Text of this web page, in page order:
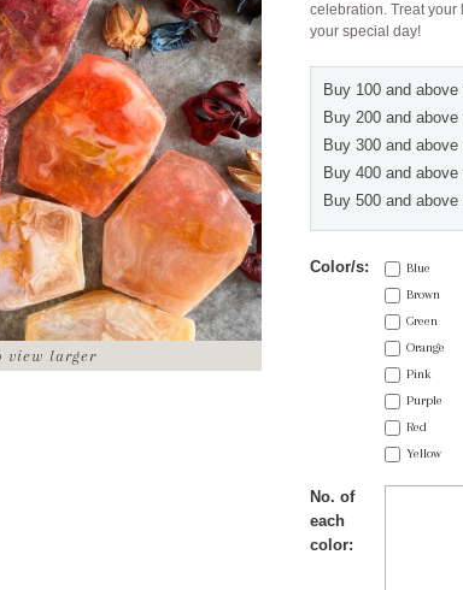
view larger
celebration. Treat
your special day!
Buy 100 and above
Buy 200 and above
Buy 300 and above
Buy 400 and above
Buy 500 and above
Color/s:
Blue
Brown
Green
Orange
Pink
Purple
Red
Yellow
No. of
each
color: